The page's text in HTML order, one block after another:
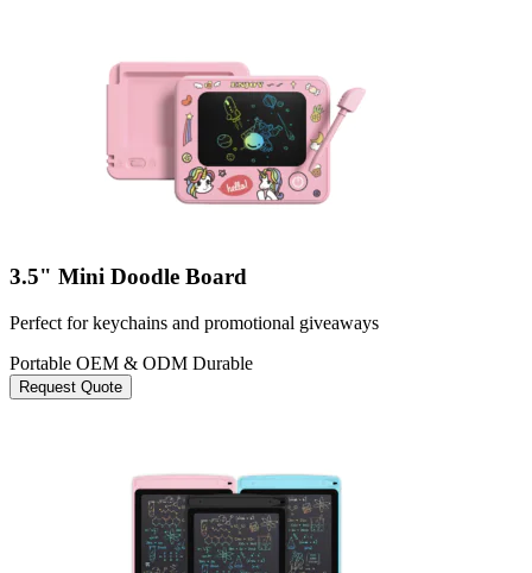
3.5" Mini Doodle Board
Perfect for keychains and promotional giveaways
Portable OEM & ODM Durable
Request Quote